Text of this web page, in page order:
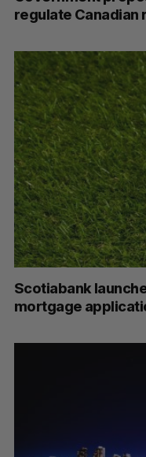
regulate
Scotiabank
mortgage